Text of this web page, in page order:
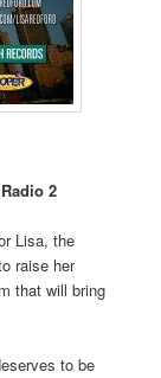
2
Lisa, the
raise her
that will bring
to be